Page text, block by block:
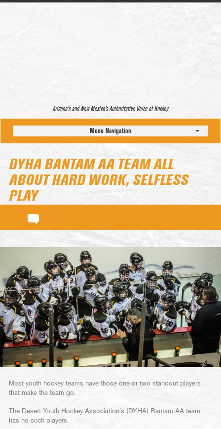
Arizona’s and New Mexico’s Authoritative Voice of Hockey
Menu Navigation
DYHA BANTAM AA TEAM ALL
ABOUT HARD WORK, SELFLESS
PLAY
Most youth hockey teams have those one or two standout players
that make the team go.
The Desert Youth Hockey Association’s (DYHA) Bantam AA team
has no such players.